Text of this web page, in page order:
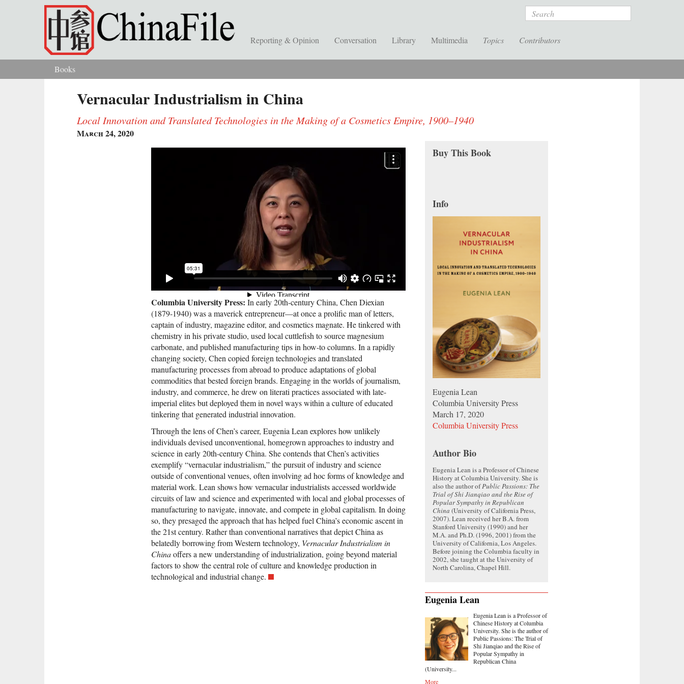
Skip to main content Search
Reporting & Opinion Conversation Library Multimedia Topics Contributors
You are here
Books
Vernacular Industrialism in China
Local Innovation and Translated Technologies in the Making of a Cosmetics Empire, 1900–1940
March 24, 2020
Buy This Book
Info
Eugenia Lean
Columbia University Press
March 17, 2020
Columbia University Press
Author Bio
Eugenia Lean is a Professor of Chinese
History at Columbia University. She is
also the author ofPublic Passions: The
Trial of Shi Jianqiao and the Rise of
Popular Sympathy in Republican
China (University of California Press,
2007). Lean received her B.A. from
Stanford University (1990) and her
M.A. and Ph.D. (1996, 2001) from the
University of California, Los Angeles.
Before joining the Columbia faculty in
2002, she taught at the University of
North Carolina, Chapel Hill.
Eugenia Lean
Eugenia Lean is a Professor of
Chinese History at Columbia
University. She is the author of
Public Passions: The Trial of
Shi Jianqiao and the Rise of
Popular Sympathy in
Republican China
(University...
More
Columbia University Press: In early 20th-century China, Chen Diexian
(1879-1940) was a maverick entrepreneur—at once a prolific man of letters,
captain of industry, magazine editor, and cosmetics magnate. He tinkered with
chemistry in his private studio, used local cuttlefish to source magnesium
carbonate, and published manufacturing tips in how-to columns. In a rapidly
changing society, Chen copied foreign technologies and translated
manufacturing processes from abroad to produce adaptations of global
commodities that bested foreign brands. Engaging in the worlds of journalism,
industry, and commerce, he drew on literati practices associated with late-
imperial elites but deployed them in novel ways within a culture of educated
tinkering that generated industrial innovation.
Through the lens of Chen’s career, Eugenia Lean explores how unlikely
individuals devised unconventional, homegrown approaches to industry and
science in early 20th-century China. She contends that Chen’s activities
exemplify “vernacular industrialism,” the pursuit of industry and science
outside of conventional venues, often involving ad hoc forms of knowledge and
material work. Lean shows how vernacular industrialists accessed worldwide
circuits of law and science and experimented with local and global processes of
manufacturing to navigate, innovate, and compete in global capitalism. In doing
so, they presaged the approach that has helped fuel China’s economic ascent in
the 21st century. Rather than conventional narratives that depict China as
belatedly borrowing from Western technology, Vernacular Industrialism in
Chinaoffers a new understanding of industrialization, going beyond material
factors to show the central role of culture and knowledge production in
technological and industrial change.